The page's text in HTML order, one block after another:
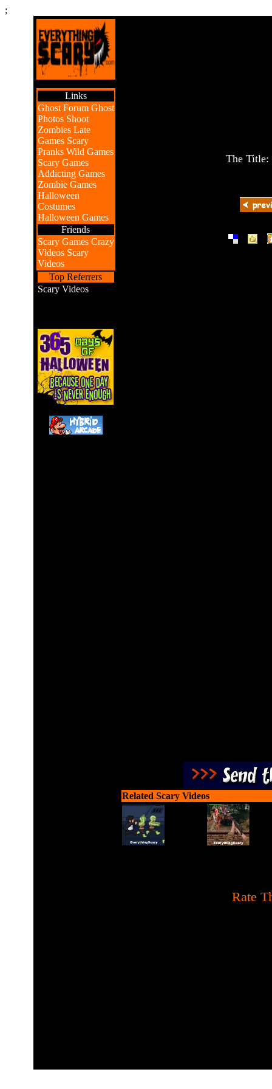
;
Links
Ghost Forum Ghost
Photos Shoot
Zombies Late
Games Scary
Pranks Wild Games
Scary Games
Addicting Games
Zombie Games
Halloween
Costumes
Halloween Games
Friends
Scary Games Crazy
Videos Scary
Videos
Top Referrers
Scary Videos
The Title:
| |
Related Scary Videos
Rate